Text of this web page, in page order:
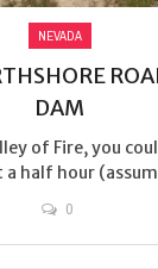
NEVADA
DAM
of Fire, you
a half hour
0